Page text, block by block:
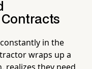
Contracts
in the
wraps up a